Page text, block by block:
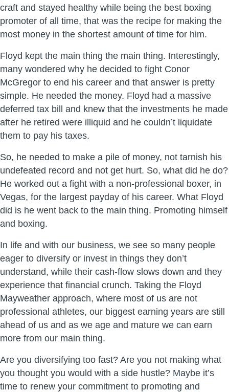
craft and stayed healthy while being the best boxing
promoter of all time, that was the recipe for making the
most money in the shortest amount of time for him.
Floyd kept the main thing the main thing. Interestingly,
many wondered why he decided to fight Conor
McGregor to end his career and that answer is pretty
simple. He needed the money. Floyd had a massive
deferred tax bill and knew that the investments he made
after he retired were illiquid and he couldn’t liquidate
them to pay his taxes.
So, he needed to make a pile of money, not tarnish his
undefeated record and not get hurt. So, what did he do?
He worked out a fight with a non-professional boxer, in
Vegas, for the largest payday of his career. What Floyd
did is he went back to the main thing. Promoting himself
and boxing.
In life and with our business, we see so many people
eager to diversify or invest in things they don’t
understand, while their cash-flow slows down and they
experience that financial crunch. Taking the Floyd
Mayweather approach, where most of us are not
professional athletes, our biggest earning years are still
ahead of us and as we age and mature we can earn
more from our main thing.
Are you diversifying too fast? Are you not making what
you thought you would with a side hustle? Maybe it’s
time to renew your commitment to promoting and